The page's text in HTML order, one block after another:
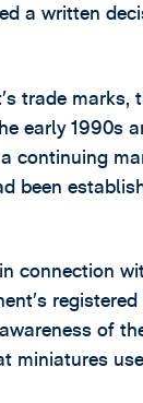
a written
trade marks,
early 1990s
continuing
been
connection
of
miniatures